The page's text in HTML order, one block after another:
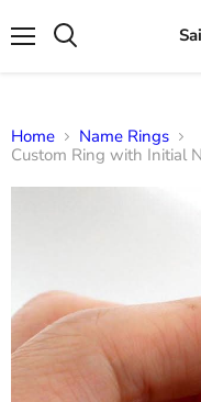
Home
Name Rings
Custom Ring with Initial